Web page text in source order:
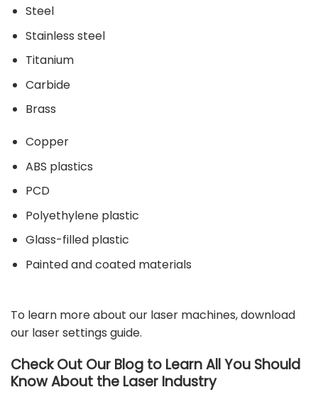
Steel
Stainless steel
Titanium
Carbide
Brass
Copper
ABS plastics
PCD
Polyethylene plastic
Glass-filled plastic
Painted and coated materials
To learn more about our laser machines, download
our laser settings guide.
Check Out Our Blog to Learn All You Should
Know About the Laser Industry